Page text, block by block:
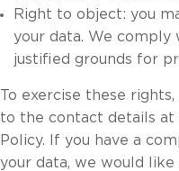
Right to object: you
your data. We comply
justified grounds for
To exercise these
to the contact details
Policy. If you have a
your data, we would